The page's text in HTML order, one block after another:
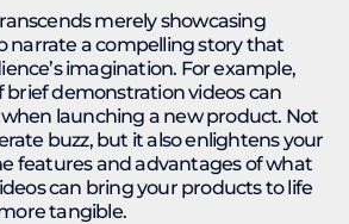
merely showcasing
narrate a compelling story that
imagination. For example,
brief demonstration videos can
launching a new product. Not
buzz, but it also enlightens your
features and advantages of what
can bring your products to life
tangible.